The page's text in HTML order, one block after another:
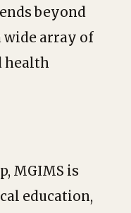
beyond
wide array of
health
MGIMS is
education,